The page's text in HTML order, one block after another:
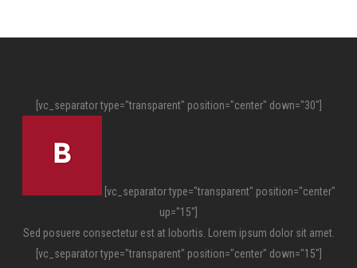
[vc_separator type="transparent" position="center" down="30"]
[vc_separator type="transparent" position="center"
up="15"]
Sed posuere consectetur est at lobortis. Lorem ipsum dolor sit amet.
[vc_separator type="transparent" position="center" down="15"]